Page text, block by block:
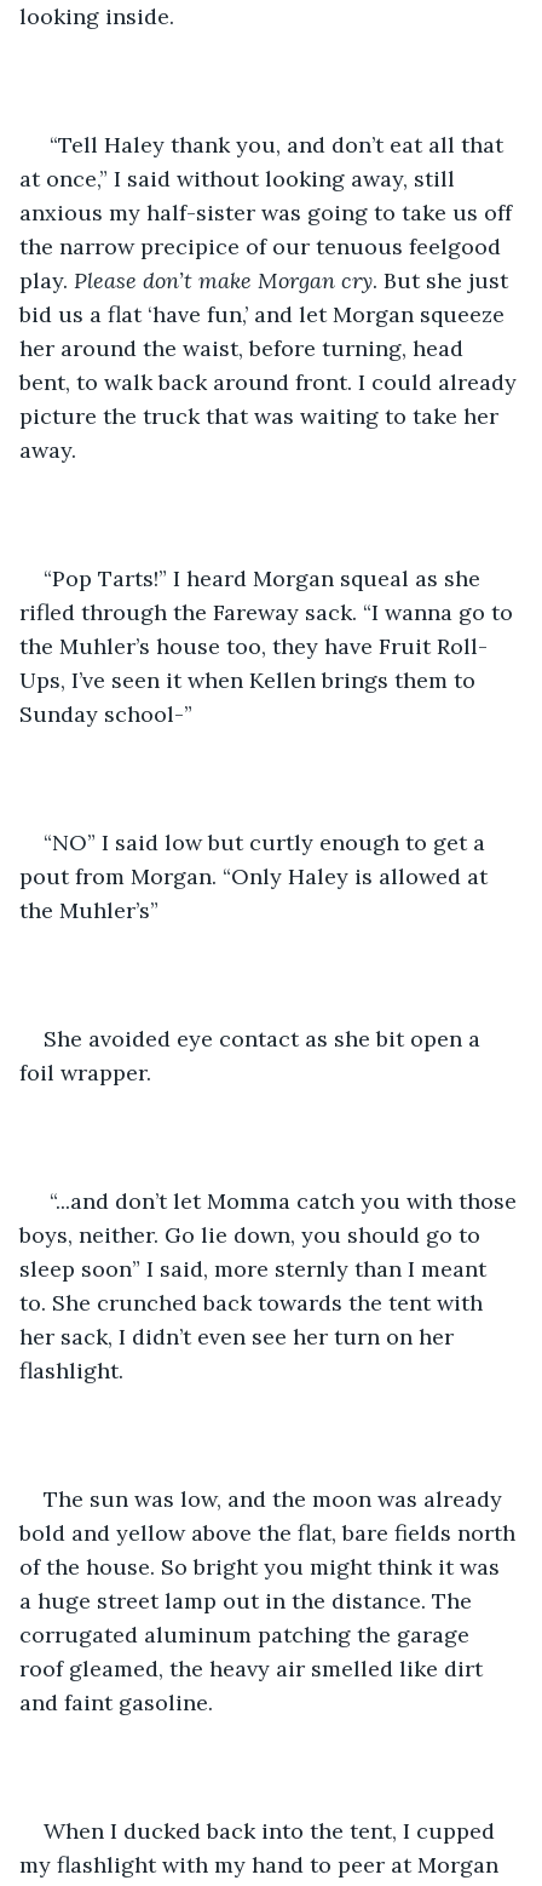
looking inside.
“Tell Haley thank you, and don’t eat all that
at once,” I said without looking away, still
anxious my half-sister was going to take us off
the narrow precipice of our tenuous feelgood
play. Please don’t make Morgan cry. But she just
bid us a flat ‘have fun,’ and let Morgan squeeze
her around the waist, before turning, head
bent, to walk back around front. I could already
picture the truck that was waiting to take her
away.
“Pop Tarts!” I heard Morgan squeal as she
rifled through the Fareway sack. “I wanna go to
the Muhler’s house too, they have Fruit Roll-
Ups, I’ve seen it when Kellen brings them to
Sunday school-”
“NO” I said low but curtly enough to get a
pout from Morgan. “Only Haley is allowed at
the Muhler’s”
She avoided eye contact as she bit open a
foil wrapper.
“...and don’t let Momma catch you with those
boys, neither. Go lie down, you should go to
sleep soon” I said, more sternly than I meant
to. She crunched back towards the tent with
her sack, I didn’t even see her turn on her
flashlight.
The sun was low, and the moon was already
bold and yellow above the flat, bare fields north
of the house. So bright you might think it was
a huge street lamp out in the distance. The
corrugated aluminum patching the garage
roof gleamed, the heavy air smelled like dirt
and faint gasoline.
When I ducked back into the tent, I cupped
my flashlight with my hand to peer at Morgan